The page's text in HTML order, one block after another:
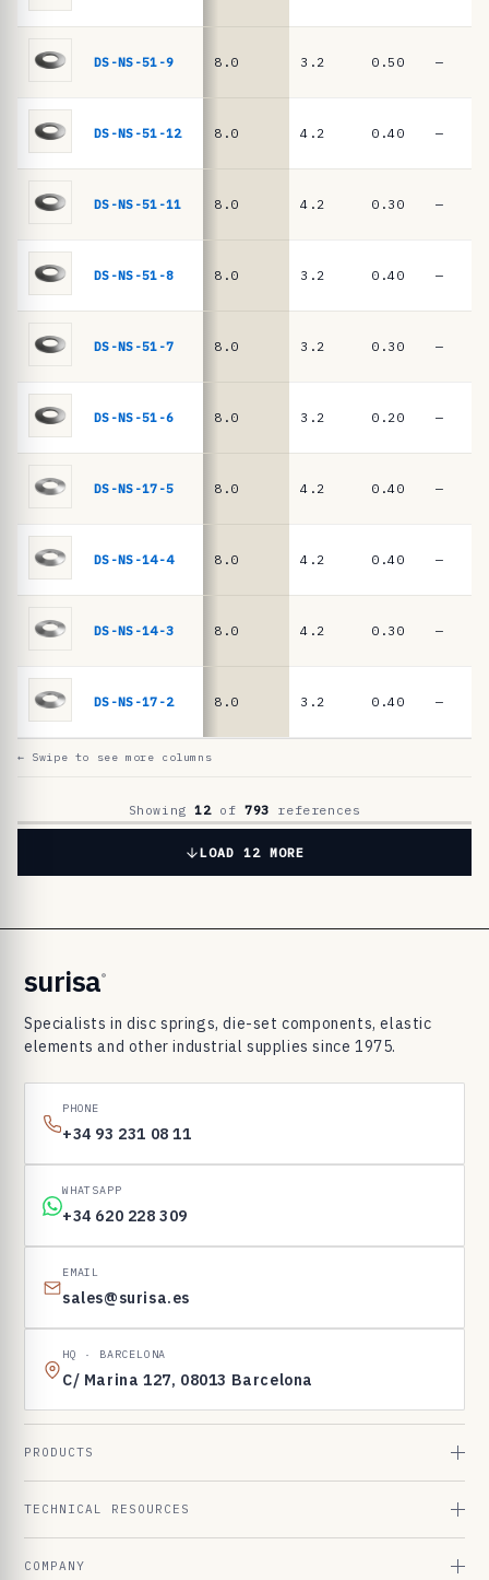
a
e
D
0
I
N
6
d
i
c
p
i
n
g
s
DIN
16983
springs
DS-NS-51-9 8.0 3.2 0.50 —
DS-NS-51-12 8.0 4.2 0.40 —
DS-NS-51-11 8.0 4.2 0.30 —
DS-NS-51-8 8.0 3.2 0.40 —
DS-NS-51-7 8.0 3.2 0.30 —
DS-NS-51-6 8.0 3.2 0.20 —
DS-NS-17-5 8.0 4.2 0.40 —
DS-NS-14-4 8.0 4.2 0.40 —
DS-NS-14-3 8.0 4.2 0.30 —
DS-NS-17-2 8.0 3.2 0.40 —
← Swipe to see more columns
Showing12of 793 references
LOAD 12 MORE
surisa®
Specialists in disc springs, die-set components, elastic
elements and other industrial supplies since 1975.
PHONE
+34 93 231 08 11
WHATSAPP
+34 620 228 309
EMAIL
sales@surisa.es
HQ · BARCELONA
C/ Marina 127, 08013 Barcelona
PRODUCTS
TECHNICAL RESOURCES
COMPANY